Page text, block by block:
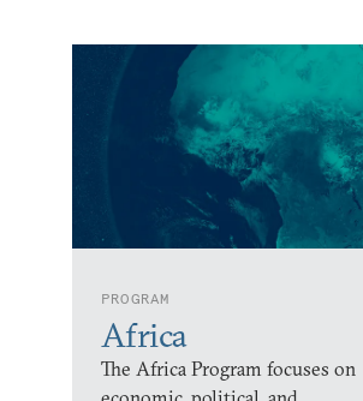
PROGRAM
Africa
The Africa Program focuses on